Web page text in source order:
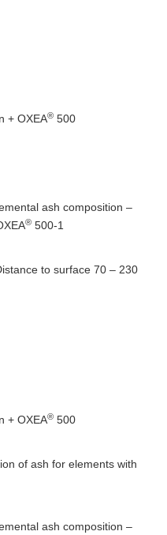
+ OXEA® 500
ash composition –
® 500-1
to surface 70 – 230
+ OXEA® 500
of ash for elements with
ash composition –